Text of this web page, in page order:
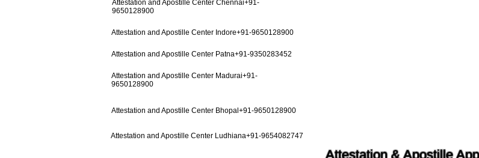
Attestation and Apostille Center Chennai+91-
9650128900
Attestation and Apostille Center Indore+91-9650128900
Attestation and Apostille Center Patna+91-9350283452
Attestation and Apostille Center Madurai+91-
9650128900
Attestation and Apostille Center Bhopal+91-9650128900
Attestation and Apostille Center Ludhiana+91-9654082747
Attestation & Apostille